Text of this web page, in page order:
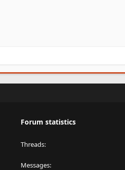
Forum statistics
Threads
Messages